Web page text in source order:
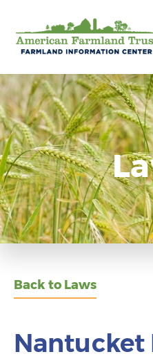
Back to Laws
Nantucket